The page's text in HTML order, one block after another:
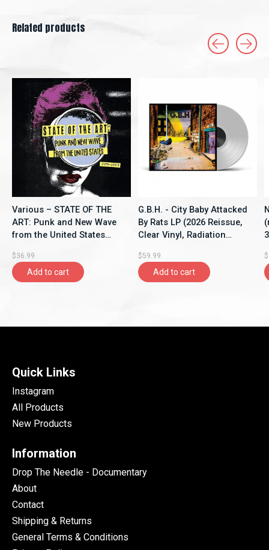
Related products
Various – STATE OF THE
ART: Punk and New Wave
from the United States
Compilation, SHOUT IT
LOUD)
$36.99
Add to cart
G.B.H. - City Baby Attacked
By Rats LP (2026 Reissue,
Clear Vinyl, Radiation
$59.99
Add to cart
Quick Links
Instagram
All Products
New Products
Information
Drop The Needle - Documentary
About
Contact
Shipping & Returns
General Terms & Conditions